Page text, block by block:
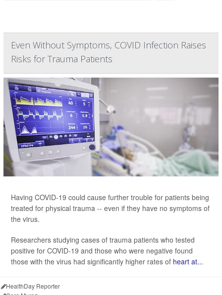
Even Without Symptoms, COVID Infection Raises
Risks for Trauma Patients
Having COVID-19 could cause further trouble for patients being
treated for physical trauma -- even if they have no symptoms of
the virus.
Researchers studying cases of trauma patients who tested
positive for COVID-19 and those who were negative found
those with the virus had significantly higher rates of heart at...
HealthDay Reporter